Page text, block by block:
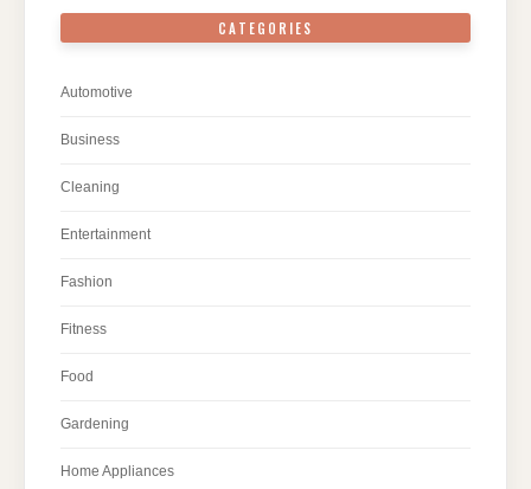
CATEGORIES
Automotive
Business
Cleaning
Entertainment
Fashion
Fitness
Food
Gardening
Home Appliances